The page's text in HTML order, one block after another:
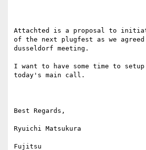
Attachted is a proposal to
of the next plugfest as we
dusseldorf meeting.
I want to have some time to
today's main call.
Best Regards,
Ryuichi Matsukura